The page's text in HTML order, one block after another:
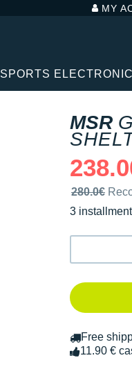
MY
SPORTS
MSR
280.0€
3
Free of
Free
11.90 €